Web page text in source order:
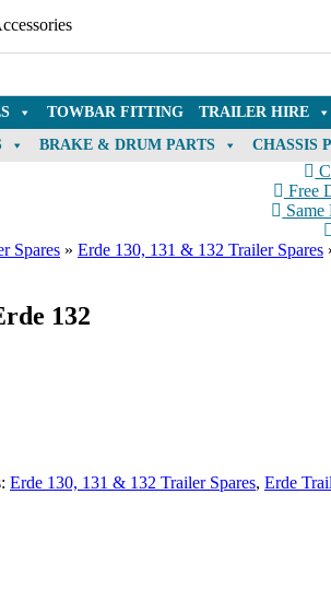
TOWBAR FITTING TRAILER HIRE
BRAKE & DRUM PARTS CHASSIS
Free
Spares » Erde 130, 131 & 132 Trailer Spares
132
Erde 130, 131 & 132 Trailer Spares, Erde